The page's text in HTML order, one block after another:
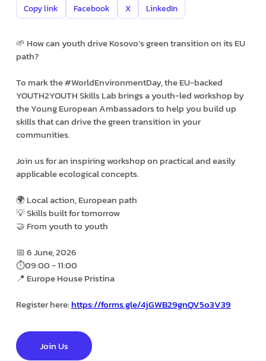
Copy link Facebook X LinkedIn
🌱 How can youth drive Kosovo’s green transition on its EU
path?
To mark the #WorldEnvironmentDay, the EU-backed
YOUTH2YOUTH Skills Lab brings a youth-led workshop by
the Young European Ambassadors to help you build up
skills that can drive the green transition in your
communities.
Join us for an inspiring workshop on practical and easily
applicable ecological concepts.
🌍 Local action, European path
💡 Skills built for tomorrow
🤝 From youth to youth
📅 6 June, 2026
⏱️09:00 - 11:00
📍 Europe House Pristina
Register here: https://forms.gle/4jGWB29gnQV5o3V39
Join Us